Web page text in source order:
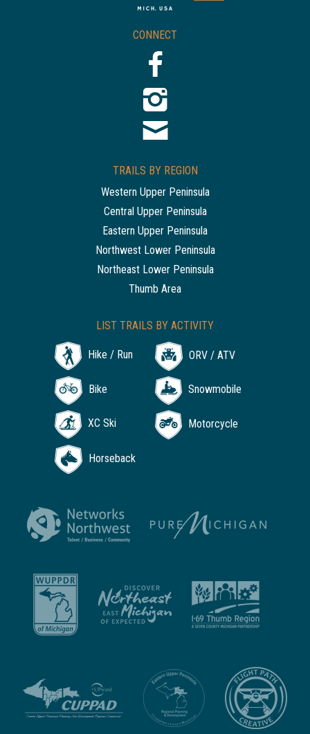
CONNECT
TRAILS BY REGION
Western Upper Peninsula
Central Upper Peninsula
Eastern Upper Peninsula
Northwest Lower Peninsula
Northeast Lower Peninsula
Thumb Area
LIST TRAILS BY ACTIVITY
Hike / Run ORV / ATV
Bike Snowmobile
XC Ski Motorcycle
Horseback